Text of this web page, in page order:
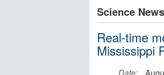
Science News
Real-time
Mississippi